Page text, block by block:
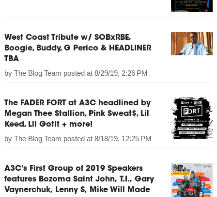
West Coast Tribute w/ SOBxRBE,
Boogie, Buddy, G Perico & HEADLINER
TBA
by The Blog Team posted at 8/29/19, 2:26 PM
The FADER FORT at A3C headlined by
Megan Thee Stallion, Pink Sweat$, Lil
Keed, Lil Gotit + more!
by The Blog Team posted at 8/18/19, 12:25 PM
A3C's First Group of 2019 Speakers
features Bozoma Saint John, T.I., Gary
Vaynerchuk, Lenny S, Mike Will Made